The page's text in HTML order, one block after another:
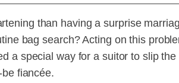
than having a surprise
bag search? Acting on this
a special way for a suitor to slip
fiancée.